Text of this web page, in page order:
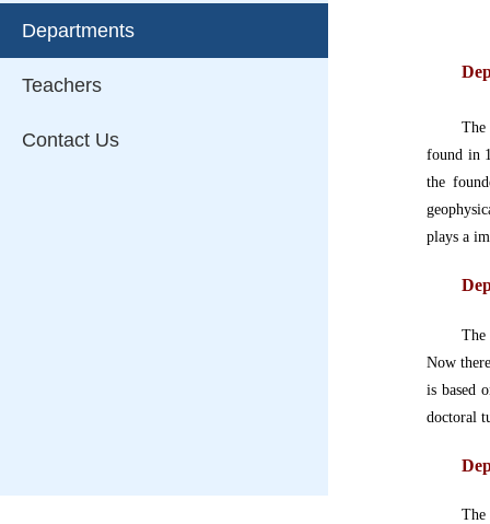
Departments
Teachers
Contact Us
The
found in
the
plays a
The
Now
is based
doctoral
The